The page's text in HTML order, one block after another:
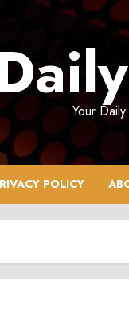
Your
POLICY